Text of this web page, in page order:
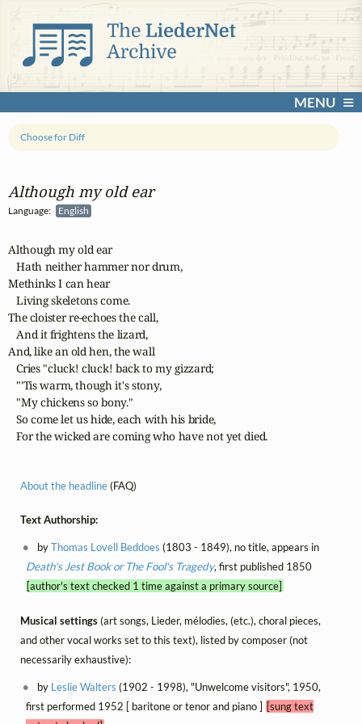
MENU
Although my old ear
Language: English
Choose for Diff
Although my old ear
   Hath neither hammer nor drum,
Methinks I can hear
   Living skeletons come.
The cloister re-echoes the call,
   And it frightens the lizard,
And, like an old hen, the wall
   Cries "cluck! cluck! back to my gizzard;
   "'Tis warm, though it's stony,
   "My chickens so bony."
   So come let us hide, each with his bride,
   For the wicked are coming who have not yet died.
About the headline(FAQ)
Text Authorship:
byThomas Lovell Beddoes (1803 - 1849), no title, appears in
Death's Jest Book or The Fool's Tragedy, first published 1850
[author's text checked 1 time against a primary source]
Musical settings(art songs, Lieder, mélodies, (etc.), choral pieces,
and other vocal works set to this text), listed by composer (not
necessarily exhaustive):
by Leslie Walters (1902 - 1998), "Unwelcome visitors", 1950,
first performed 1952 [ baritone or tenor and piano ] [sung text